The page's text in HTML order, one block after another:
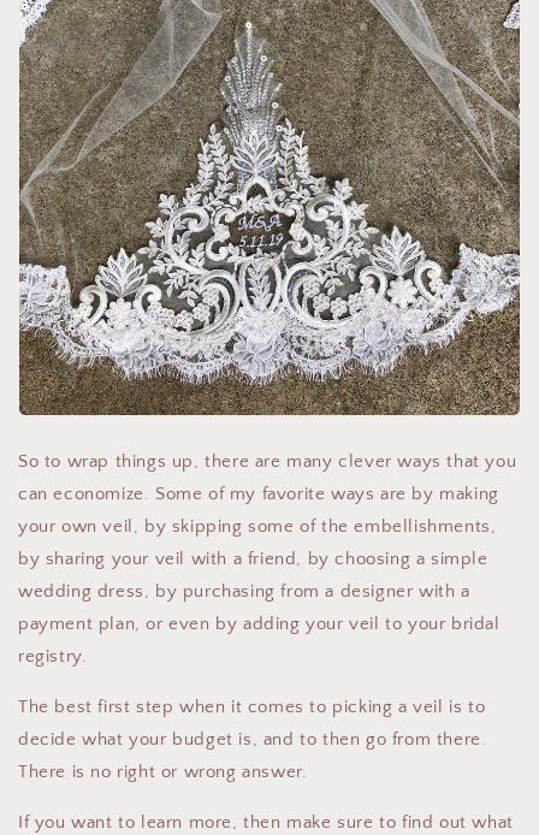
So to wrap things up, there are many clever ways that you
can economize. Some of my favorite ways are by making
your own veil, by skipping some of the embellishments,
by sharing your veil with a friend, by choosing a simple
wedding dress, by purchasing from a designer with a
payment plan, or even by adding your veil to your bridal
registry.
The best first step when it comes to picking a veil is to
decide what your budget is, and to then go from there.
There is no right or wrong answer.
If you want to learn more, then make sure to find out what